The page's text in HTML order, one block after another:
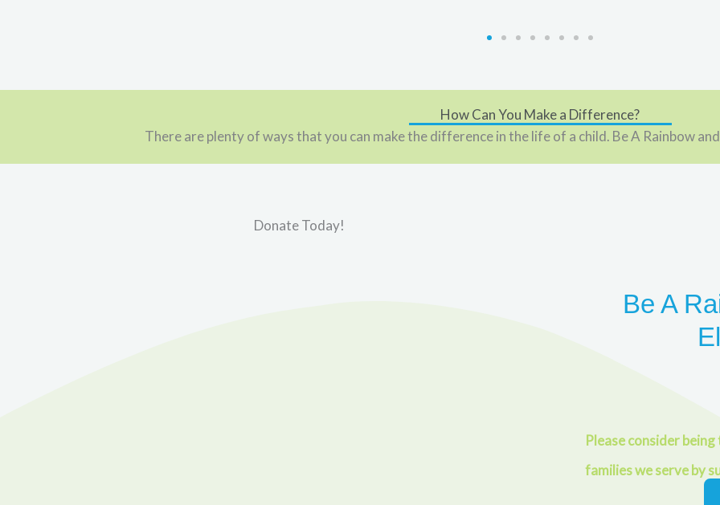
How Can You Make a Difference?
There are plenty of ways that you can make the difference in the life of a child. Be A Rainbow
Donate Today!
Be A
Please consider
families we serve by